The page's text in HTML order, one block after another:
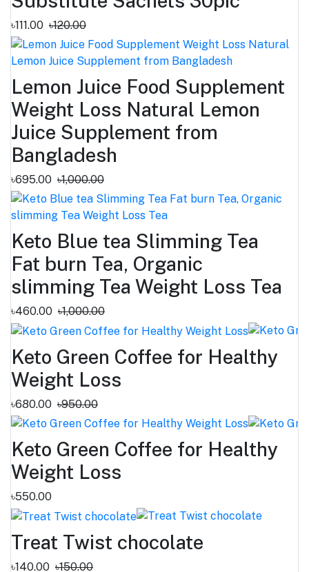
৳111.00 ৳120.00
Lemon Juice Food Supplement
Weight Loss Natural Lemon
Juice Supplement from
Bangladesh
৳695.00 ৳1,000.00
Keto Blue tea Slimming Tea
Fat burn Tea, Organic
slimming Tea Weight Loss Tea
৳460.00 ৳1,000.00
Keto Green Coffee for Healthy
Weight Loss
৳680.00 ৳950.00
Keto Green Coffee for Healthy
Weight Loss
৳550.00
Treat Twist chocolate
৳140.00 ৳150.00